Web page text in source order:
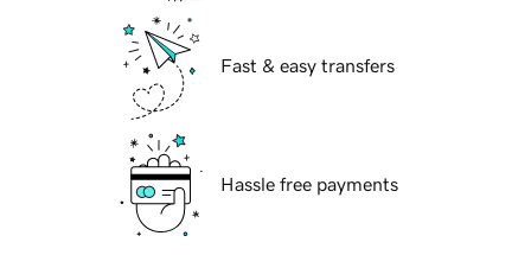
Fast & easy transfers
Hassle free payments